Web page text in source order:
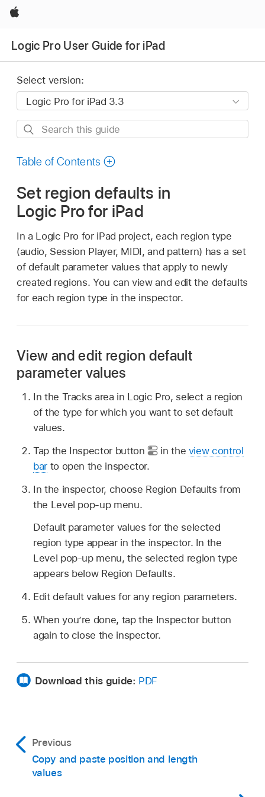
Apple
Logic Pro User Guide for iPad
Select version:
Search
guide
Table of Contents
Set region defaults in
Logic Pro for iPad
In a Logic Pro for iPad project, each region type
(audio, Session Player, MIDI, and pattern) has a set
of default parameter values that apply to newly
created regions. You can view and edit the defaults
for each region type in the inspector.
View and edit region default
parameter values
In the Tracks area in Logic Pro, select a region
of the type for which you want to set default
values.
Tap the Inspector button
in the view control
barto open the inspector.
In the inspector, choose Region Defaults from
the Level pop-up menu.
Default parameter values for the selected
region type appear in the inspector. In the
Level pop-up menu, the selected region type
appears below Region Defaults.
Edit default values for any region parameters.
When you’re done, tap the Inspector button
again to close the inspector.
Download this guide: PDF
Previous
Copy and paste position and length
values